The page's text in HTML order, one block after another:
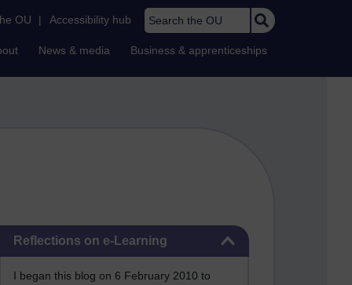
OU | Accessibility hub Search the OU
News & media Business & apprenticeships
Reflections on e-Learning
I began this blog on 6 February 2010 to